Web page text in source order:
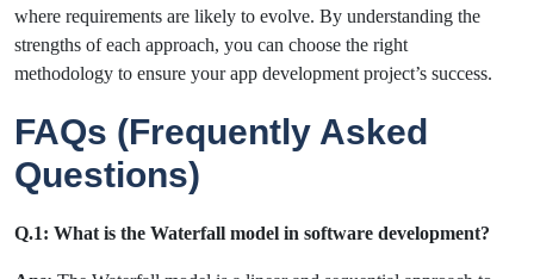
where requirements are likely to evolve. By understanding the
strengths of each approach, you can choose the right
methodology to ensure your app development project’s success.
FAQs (Frequently Asked
Questions)
Q.1: What is the Waterfall model in software development?